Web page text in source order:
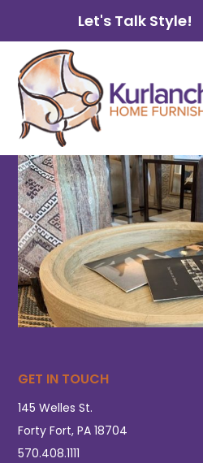
Let's Talk Style!
GET IN TOUCH
145 Welles St.
Forty Fort, PA 18704
570.408.1111